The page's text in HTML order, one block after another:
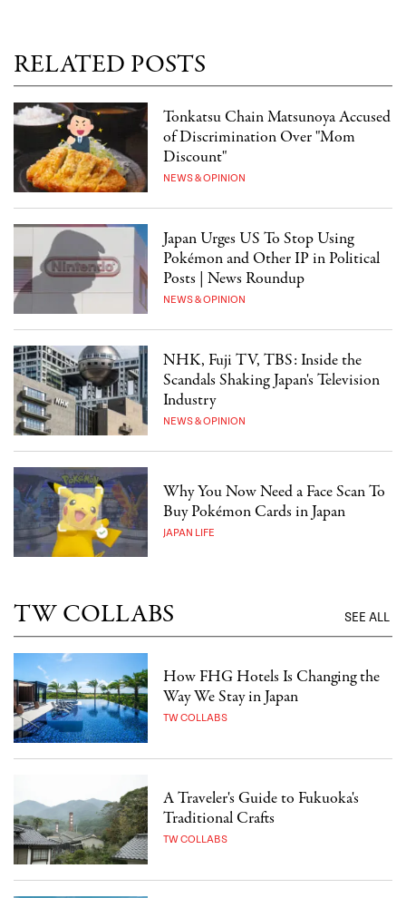
RELATED POSTS
Tonkatsu Chain Matsunoya Accused
of Discrimination Over "Mom
Discount"
NEWS & OPINION
Japan Urges US To Stop Using
Pokémon and Other IP in Political
Posts | News Roundup
NEWS & OPINION
NHK, Fuji TV, TBS: Inside the
Scandals Shaking Japan's Television
Industry
NEWS & OPINION
Why You Now Need a Face Scan To
Buy Pokémon Cards in Japan
JAPAN LIFE
TW COLLABS SEE ALL
How FHG Hotels Is Changing the
Way We Stay in Japan
TW COLLABS
A Traveler's Guide to Fukuoka's
Traditional Crafts
TW COLLABS